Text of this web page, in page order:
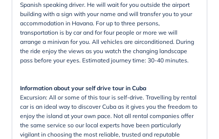
Spanish speaking driver. He will wait for you outside the airport
building with a sign with your name and will transfer you to your
accommodation in Havana. For up to three persons,
transportation is by car and for four people or more we will
arrange a minivan for you. All vehicles are airconditioned. During
the ride enjoy the views as you watch the changing landscape
pass before your eyes. Estimated journey time: 30-40 minutes.
Information about your self drive tour in Cuba
Excursion: All or some of this tour is self-drive. Travelling by rental
car is an ideal way to discover Cuba as it gives you the freedom to
enjoy the island at your own pace. Not all rental companies offer
the same service so our local experts have been particularly
vigilant in choosing the most reliable, trusted and reputable